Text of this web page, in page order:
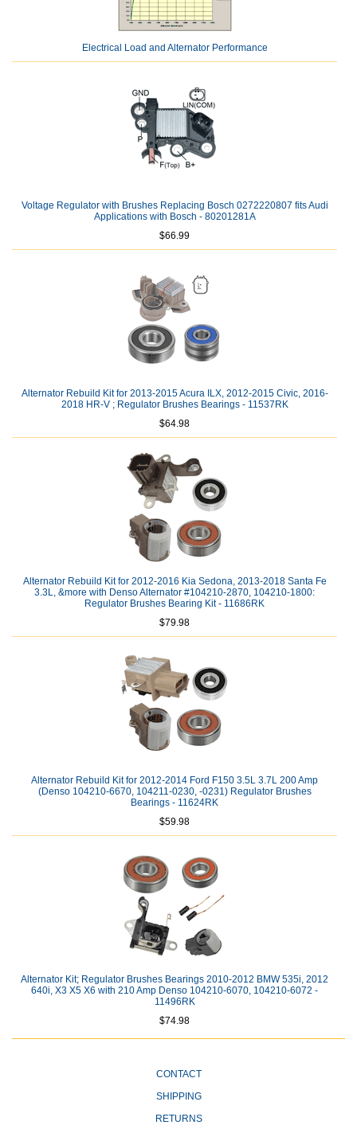
Electrical Load and Alternator Performance
Voltage Regulator with Brushes Replacing Bosch 0272220807 fits Audi
Applications with Bosch - 80201281A
$66.99
Alternator Rebuild Kit for 2013-2015 Acura ILX, 2012-2015 Civic, 2016-
2018 HR-V ; Regulator Brushes Bearings - 11537RK
$64.98
Alternator Rebuild Kit for 2012-2016 Kia Sedona, 2013-2018 Santa Fe
3.3L, &more with Denso Alternator #104210-2870, 104210-1800:
Regulator Brushes Bearing Kit - 11686RK
$79.98
Alternator Rebuild Kit for 2012-2014 Ford F150 3.5L 3.7L 200 Amp
(Denso 104210-6670, 104211-0230, -0231) Regulator Brushes
Bearings - 11624RK
$59.98
Alternator Kit; Regulator Brushes Bearings 2010-2012 BMW 535i, 2012
640i, X3 X5 X6 with 210 Amp Denso 104210-6070, 104210-6072 -
11496RK
$74.98
CONTACT
SHIPPING
RETURNS